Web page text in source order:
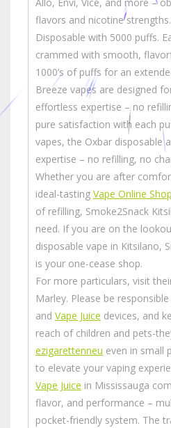
Allo, Envi, Vice, and more –
flavors and nicotine
Disposable with 5000 puffs.
crammed with smooth,
1000’s of puffs for an
Breeze vapes are designed
effortless expertise – no
pure satisfaction with each
vapes, the Oxbar disposable
expertise – no refilling, no
Whether you are after
ideal-tasting Vape Online Shop
of refilling, Smoke2Snack
need. If you are on the
disposable vape in Kitsilano,
is your one-cease shop.
For more particulars, visit
Marley. Please be
and Vape Juice devices, and
reach of children and pets-
ezigarettenneu even in small
to elevate your vaping
Vape Juice in Mississauga
flavor, and performance –
pocket-friendly system. The